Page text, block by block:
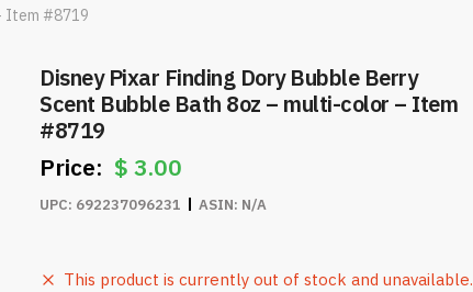
Item #8719
Disney Pixar Finding Dory Bubble Berry
Scent Bubble Bath 8oz – multi-color – Item
#8719
$3.00
UPC: 692237096231 ASIN: N/A
This product is currently out of stock and unavailable.